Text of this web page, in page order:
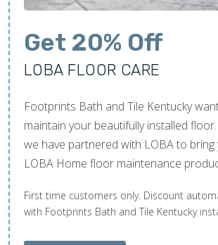
Get 20% Off
LOBA FLOOR CARE
Footprints Bath and Tile Kentucky
maintain your beautifully installed
we have partnered with LOBA to
LOBA Home floor maintenance
First time customers only. Discount
with Footprints Bath and Tile Kentucky